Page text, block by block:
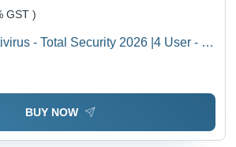
GST )
- Total Security 2026 |4 User - 3
BUY NOW